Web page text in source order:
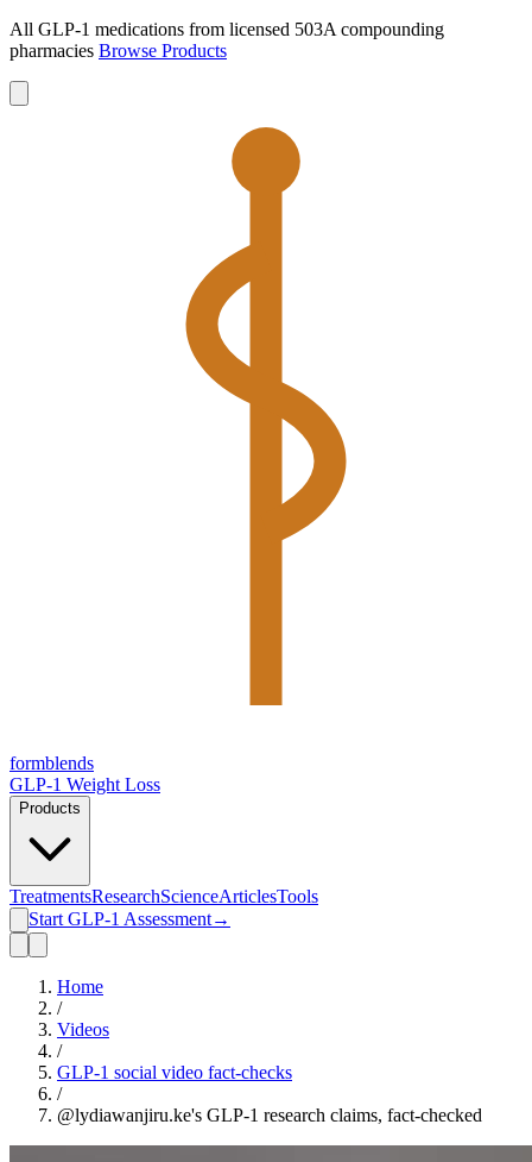
All GLP-1 medications from licensed 503A compounding
pharmacies Browse Products
formblends
GLP-1 Weight Loss
Products
TreatmentsResearchScienceArticlesTools
Start GLP-1 Assessment→
Home
/
Videos
/
GLP-1 social video fact-checks
/
@lydiawanjiru.ke's GLP-1 research claims, fact-checked